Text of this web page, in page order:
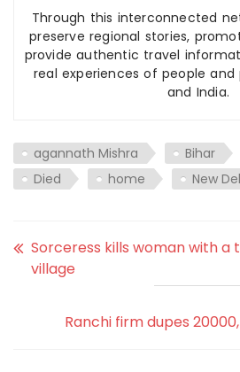
Through this interconnected
preserve regional stories,
provide authentic travel
real experiences of people and
and India.
agannath Mishra Bihar
Died
home New
Sorceress kills woman with a
village
Ranchi firm dupes